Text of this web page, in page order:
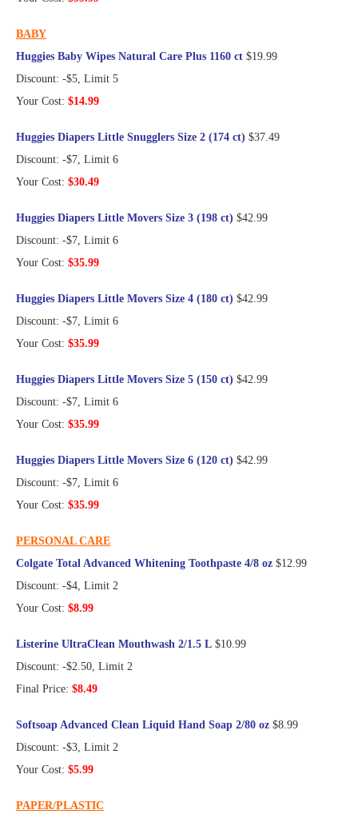
BABY
Huggies Baby Wipes Natural Care Plus 1160 ct $19.99
Discount: -$5, Limit 5
Your Cost: $14.99
Huggies Diapers Little Snugglers Size 2 (174 ct) $37.49
Discount: -$7, Limit 6
Your Cost: $30.49
Huggies Diapers Little Movers Size 3 (198 ct) $42.99
Discount: -$7, Limit 6
Your Cost: $35.99
Huggies Diapers Little Movers Size 4 (180 ct) $42.99
Discount: -$7, Limit 6
Your Cost: $35.99
Huggies Diapers Little Movers Size 5 (150 ct) $42.99
Discount: -$7, Limit 6
Your Cost: $35.99
Huggies Diapers Little Movers Size 6 (120 ct) $42.99
Discount: -$7, Limit 6
Your Cost: $35.99
PERSONAL CARE
Colgate Total Advanced Whitening Toothpaste 4/8 oz $12.99
Discount: -$4, Limit 2
Your Cost: $8.99
Listerine UltraClean Mouthwash 2/1.5 L $10.99
Discount: -$2.50, Limit 2
Final Price: $8.49
Softsoap Advanced Clean Liquid Hand Soap 2/80 oz $8.99
Discount: -$3, Limit 2
Your Cost: $5.99
PAPER/PLASTIC